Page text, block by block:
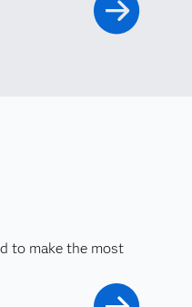
to make the most